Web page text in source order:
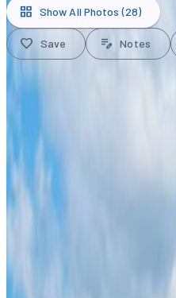
Show All Photos (28)
Save Notes
$8,950,000
Office for Sale,
Ave, Doral,
MLS#
The Office for Sale located at